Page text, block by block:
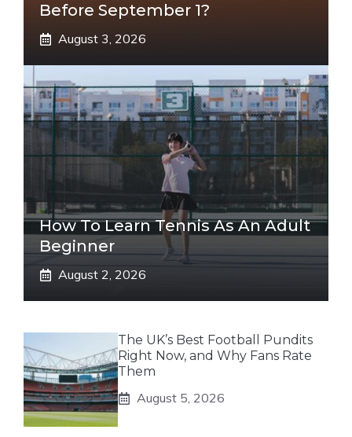
Before September 1?
August 3, 2026
How To Learn Tennis As An Adult
Beginner
August 2, 2026
The UK’s Best Football Pundits
Right Now, and Why Fans Rate
Them
August 5, 2026